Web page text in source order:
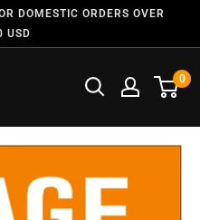
DOMESTIC ORDERS OVER
USD
0